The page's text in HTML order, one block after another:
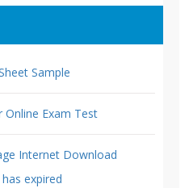
Sample
Online Exam Test
Internet Download
expired